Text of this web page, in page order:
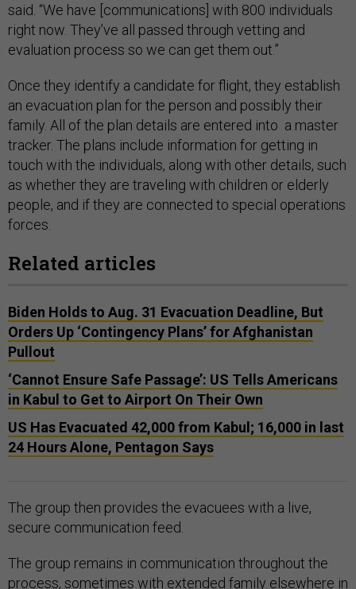
said. “We have [communications] with 800 individuals
right now. They’ve all passed through vetting and
evaluation process so we can get them out.”
Once they identify a candidate for flight, they establish
an evacuation plan for the person and possibly their
family. All of the plan details are entered into a master
tracker. The plans include information for getting in
touch with the individuals, along with other details, such
as whether they are traveling with children or elderly
people, and if they are connected to special operations
forces.
Related articles
Biden Holds to Aug. 31 Evacuation Deadline, But
Orders Up ‘Contingency Plans’ for Afghanistan
Pullout
‘Cannot Ensure Safe Passage’: US Tells Americans
in Kabul to Get to Airport On Their Own
US Has Evacuated 42,000 from Kabul; 16,000 in last
24 Hours Alone, Pentagon Says
The group then provides the evacuees with a live,
secure communication feed.
The group remains in communication throughout the
process, sometimes with extended family elsewhere in